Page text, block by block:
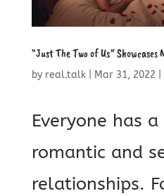
“Just The Two of Us” Showcases
by real.talk| Mar 31, 2022
Everyone has
romantic and
relationships.